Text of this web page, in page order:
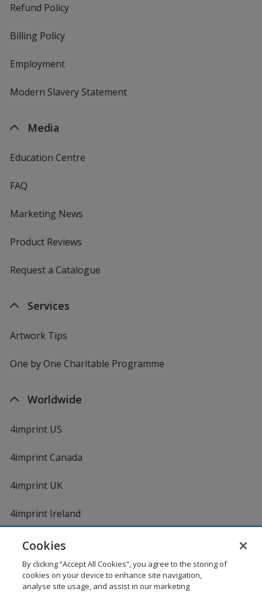
Refund Policy
Billing Policy
Employment
Modern Slavery Statement
Media
Education Centre
FAQ
Marketing News
Product Reviews
Request a Catalogue
Services
Artwork Tips
One by One Charitable Programme
Worldwide
4imprint US
4imprint Canada
4imprint UK
4imprint Ireland
Cookies
By clicking “Accept All Cookies”, you agree to the storing of
cookies on your device to enhance site navigation,
analyse site usage, and assist in our marketing